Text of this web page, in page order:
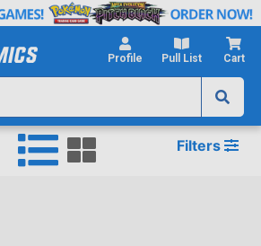
Profile Pull List Cart
Filters